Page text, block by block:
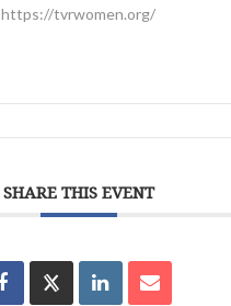
https://tvrwomen.org/
SHARE THIS EVENT